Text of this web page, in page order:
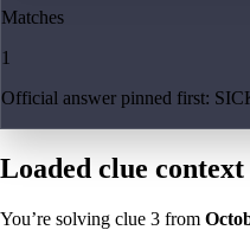
Matches
1
Official answer pinned first:
Loaded clue context
You’re solving clue 3 from